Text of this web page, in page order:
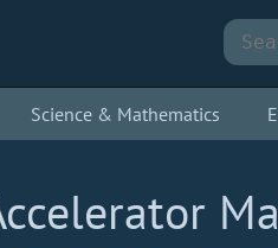
Science & Mathematics